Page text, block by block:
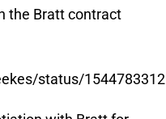
the Bratt contract
status/